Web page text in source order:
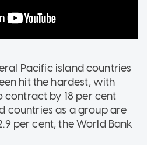
Pacific island countries
hit the hardest, with
by 18 per cent
countries as a group are
per cent, the World Bank